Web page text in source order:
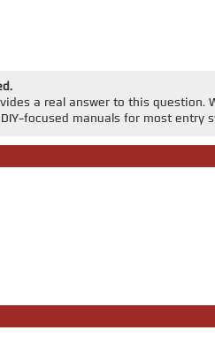
a real answer to this question.
focused manuals for most entry